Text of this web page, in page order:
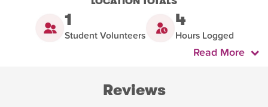
1
Student Volunteers
4
Hours Logged
Read More
Reviews